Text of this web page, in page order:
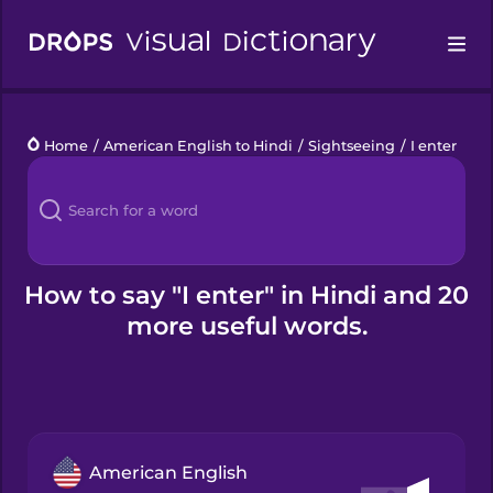
Languages
Blog
Kahoot!
Home / American English to Hindi / Sightseeing / I enter
How to say "I enter" in Hindi and 20
more useful words.
American English